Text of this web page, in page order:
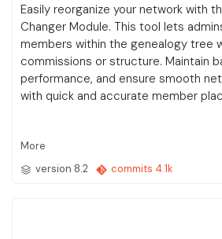
Easily reorganize your network with
Changer Module. This tool lets
members within the genealogy tree
commissions or structure. Maintain
performance, and ensure smooth
with quick and accurate member
More
version 8.2
commits 4.1k